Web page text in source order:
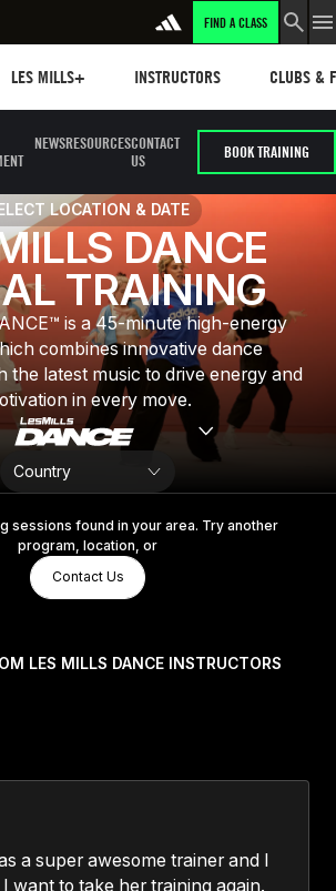
FIND A CLASS
LES MILLS+ INSTRUCTORS CLUBS &
NEWSRESOURCESCONTACT
US
BOOK TRAINING
LOCATION & DATE
DANCE
TRAINING
is a 45-minute high-energy
combines innovative dance
the latest music to drive energy and
in every move.​
sessions found in your area. Try another
program, location, or
Contact Us
Contact Us
LES MILLS DANCE INSTRUCTORS
a super awesome trainer and I
want to take her training again.